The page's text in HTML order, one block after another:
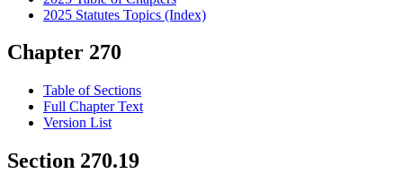
2025 Statutes Topics (Index)
Chapter 270
Table of Sections
Full Chapter Text
Version List
Section 270.19